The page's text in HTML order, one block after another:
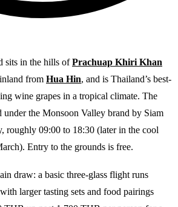
sits in the hills ofPrachuap Khiri Khan
from Hua Hin, and is Thailand’s best-
wine grapes in a tropical climate. The
the Monsoon Valley brand by Siam
09:00 to 18:30 (later in the cool
Entry to the grounds is free.
draw: a basic three-glass flight runs
larger tasting sets and food pairings